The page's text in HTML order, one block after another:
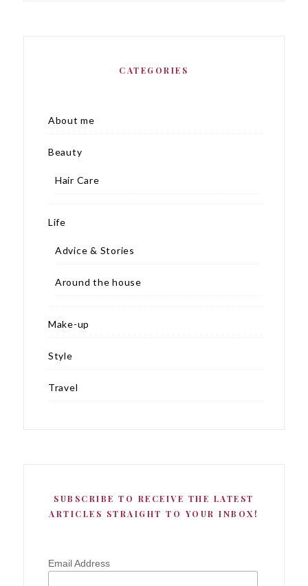
CATEGORIES
About me
Beauty
Hair Care
Life
Advice & Stories
Around the house
Make-up
Style
Travel
SUBSCRIBE TO RECEIVE THE LATEST
ARTICLES STRAIGHT TO YOUR INBOX!
Email Address